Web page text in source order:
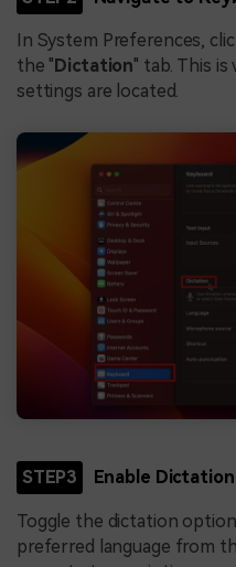
In System Preferences,
the " Dictation" tab. This
settings are located.
STEP3 Enable Dictation
Toggle the dictation
preferred language from